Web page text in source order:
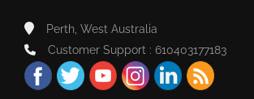
Perth, West Australia
Customer Support : 610403177183